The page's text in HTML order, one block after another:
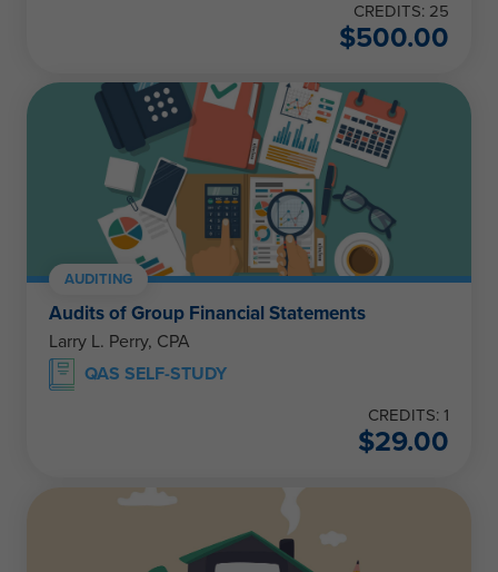
CREDITS: 25
$500.00
AUDITING
Audits of Group Financial Statements
Larry L. Perry, CPA
QAS SELF-STUDY
CREDITS: 1
$29.00